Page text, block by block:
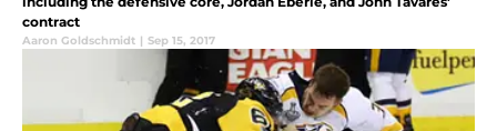
contract
Aaron Goldschmidt | Sep 15, 2017